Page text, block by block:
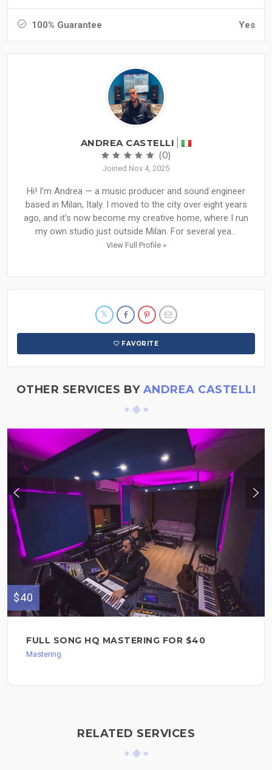
100% Guarantee Yes
ANDREA CASTELLI
(0)
Joined Nov 4, 2025
Hi! I’m Andrea — a music producer and sound engineer
based in Milan, Italy. I moved to the city over eight years
ago, and it’s now become my creative home, where I run
my own studio just outside Milan. For several yea...
View Full Profile »
FAVORITE
OTHER SERVICES BY ANDREA CASTELLI
$40
FULL SONG HQ MASTERING FOR $40
Mastering
RELATED SERVICES